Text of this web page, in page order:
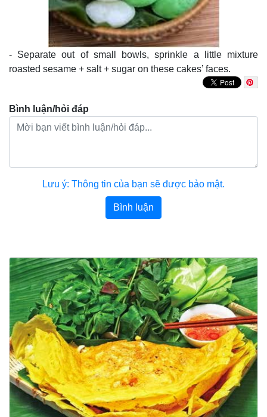
- Separate out of small bowls, sprinkle a little mixture
roasted sesame + salt + sugar on these cakes’ faces.
Bình luận/hỏi đáp
Lưu ý: Thông tin của bạn sẽ được bảo mật.
Bình luận